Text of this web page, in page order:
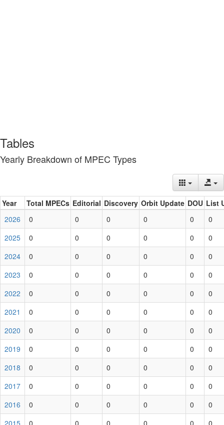
Tables
Yearly Breakdown of MPEC Types
Year Total MPECs Editorial Discovery Orbit Update DOU List
2026
0 0 0 0 0
0
2025
0 0 0 0 0
0
2024
0 0 0 0 0
0
2023
0 0 0 0 0
0
2022
0 0 0 0 0
0
2021
0 0 0 0 0
0
2020
0 0 0 0 0
0
2019
0 0 0 0 0
0
2018
0 0 0 0 0
0
2017
0 0 0 0 0
0
2016
0 0 0 0 0
0
2015
0 0 0 0 0
0